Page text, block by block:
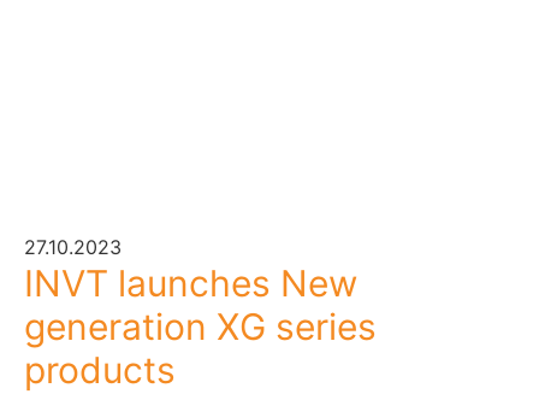
27.10.2023
INVT launches New
generation XG series
products